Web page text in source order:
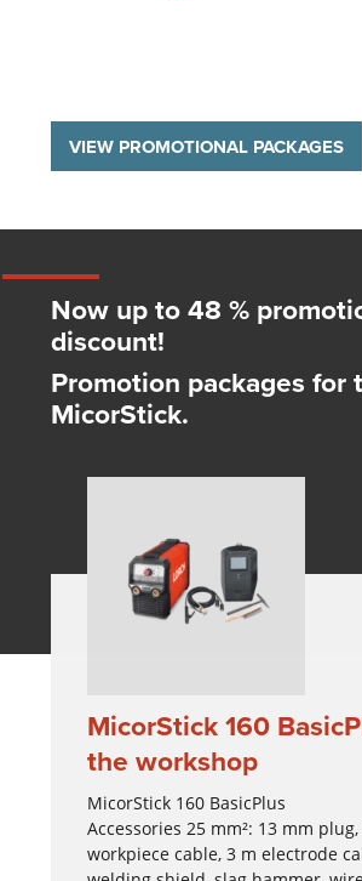
VIEW PROMOTIONAL PACKAGES
Now up to 48 %
discount!
Promotion packages for
MicorStick.
MicorStick 160
the workshop
MicorStick 160 BasicPlus
Accessories 25 mm²: 13 mm
workpiece cable, 3 m electrode